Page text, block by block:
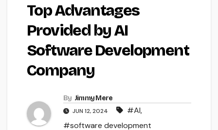
Top Advantages
Provided by AI
Software Development
Company
By Jimmy Mere
JUN 12, 2024 #AI,
#software development